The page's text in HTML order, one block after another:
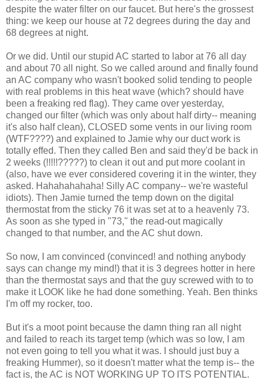
despite the water filter on our faucet. But here's the grossest
thing: we keep our house at 72 degrees during the day and
68 degrees at night.
Or we did. Until our stupid AC started to labor at 76 all day
and about 70 all night. So we called around and finally found
an AC company who wasn't booked solid tending to people
with real problems in this heat wave (which? should have
been a freaking red flag). They came over yesterday,
changed our filter (which was only about half dirty-- meaning
it's also half clean), CLOSED some vents in our living room
(WTF????) and explained to Jamie why our duct work is
totally effed. Then they called Ben and said they'd be back in
2 weeks (!!!!!?????) to clean it out and put more coolant in
(also, have we ever considered covering it in the winter, they
asked. Hahahahahaha! Silly AC company-- we're wasteful
idiots). Then Jamie turned the temp down on the digital
thermostat from the sticky 76 it was set at to a heavenly 73.
As soon as she typed in "73," the read-out magically
changed to that number, and the AC shut down.
So now, I am convinced (convinced! and nothing anybody
says can change my mind!) that it is 3 degrees hotter in here
than the thermostat says and that the guy screwed with to to
make it LOOK like he had done something. Yeah. Ben thinks
I'm off my rocker, too.
But it's a moot point because the damn thing ran all night
and failed to reach its target temp (which was so low, I am
not even going to tell you what it was. I should just buy a
freaking Hummer), so it doesn't matter what the temp is-- the
fact is, the AC is NOT WORKING UP TO ITS POTENTIAL.